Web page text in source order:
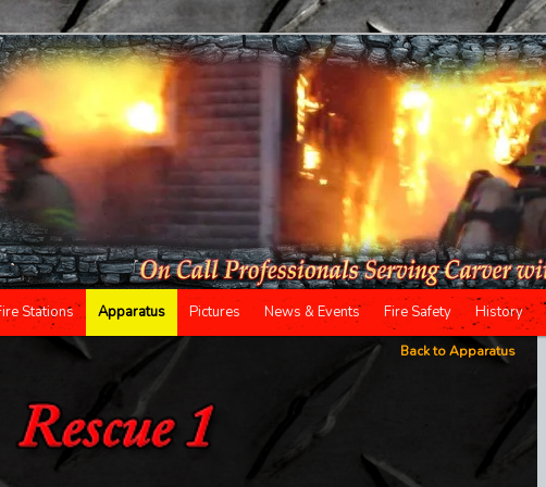
Stations Apparatus Pictures News & Events Fire Safety History
Back to Apparatus